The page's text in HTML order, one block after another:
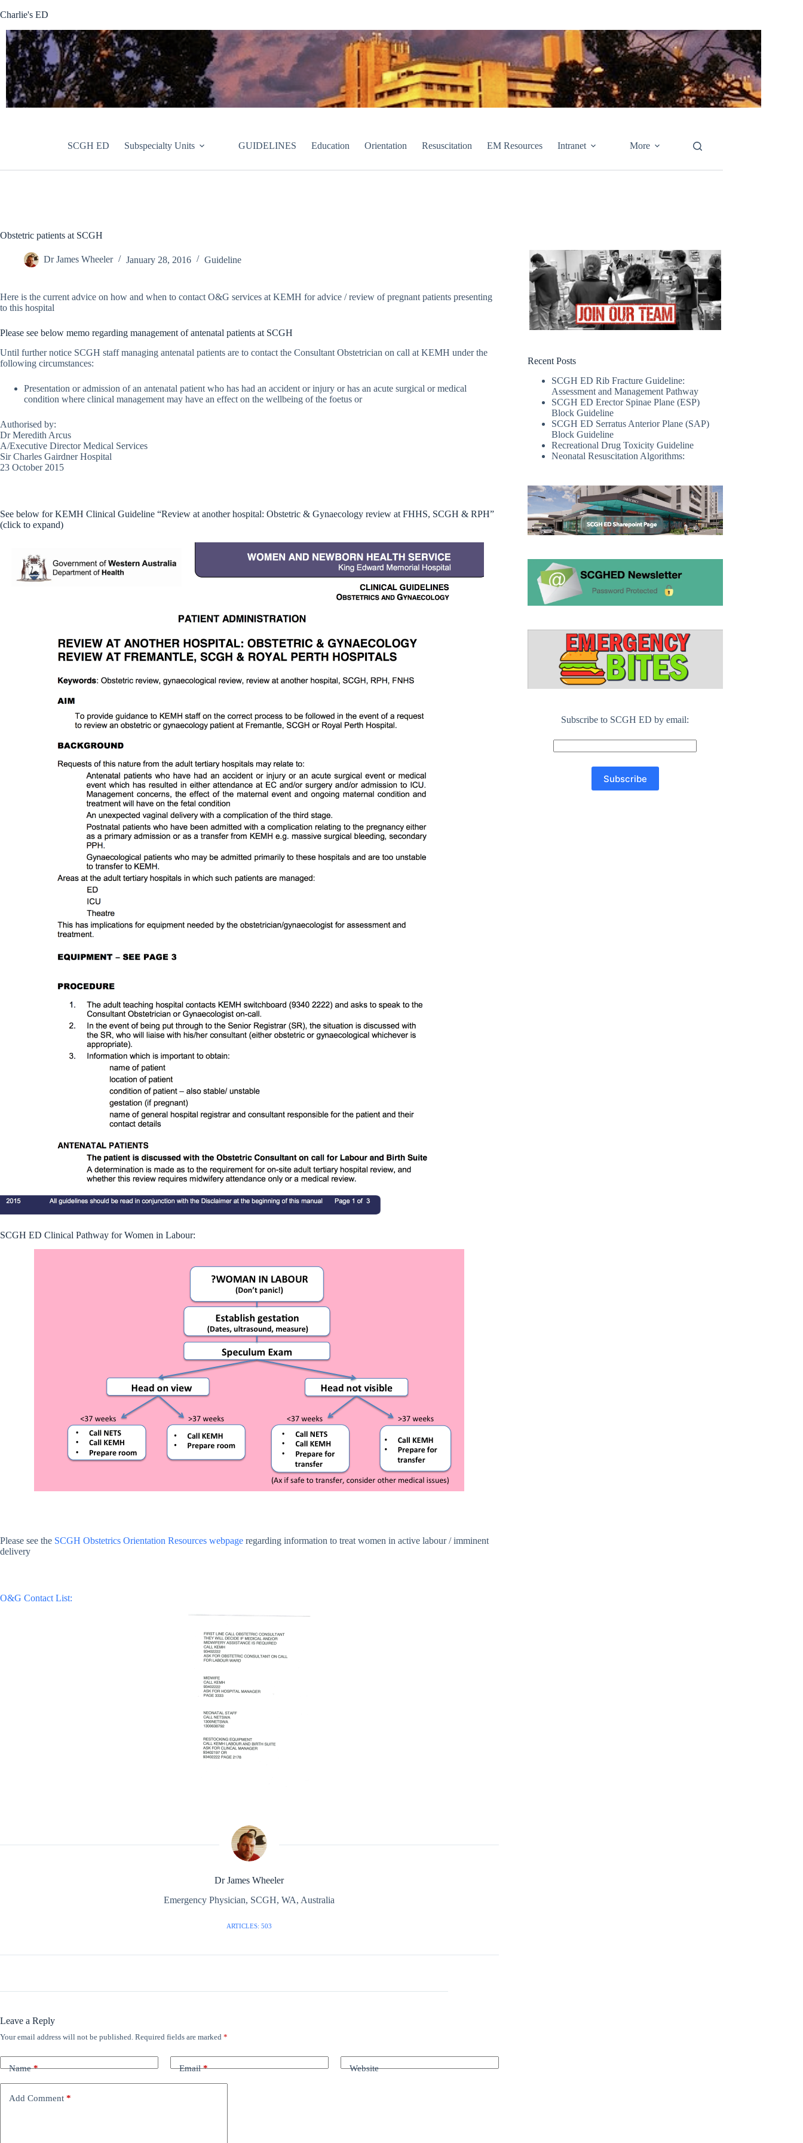
to
Charlie's ED
SCGH ED Subspecialty Units GUIDELINES Education Orientation Resuscitation EM Resources Intranet More
Obstetric patients at SCGH
Dr James Wheeler January 28, 2016 Guideline
Here is the current advice on how and when to contact O&G services at KEMH for advice / review of pregnant patients presenting
to this hospital
Please see below memo regarding management of antenatal patients at SCGH
Until further notice SCGH staff managing antenatal patients are to contact the Consultant Obstetrician on call at KEMH under the
following circumstances:
Presentation or admission of an antenatal patient who has had an accident or injury or has an acute surgical or medical
condition where clinical management may have an effect on the wellbeing of the foetus or
Authorised by:
Dr Meredith Arcus
A/Executive Director Medical Services
Sir Charles Gairdner Hospital
23 October 2015
See below for KEMH Clinical Guideline “Review at another hospital: Obstetric & Gynaecology review at FHHS, SCGH & RPH”
(click to expand)
SCGH ED Clinical Pathway for Women in Labour:
Please see the SCGH Obstetrics Orientation Resources webpage regarding information to treat women in active labour / imminent
delivery
O&G Contact List:
Dr James Wheeler
Emergency Physician, SCGH, WA, Australia
ARTICLES: 503
Recent Posts
SCGH ED Rib Fracture Guideline:
Assessment and Management Pathway
SCGH ED Erector Spinae Plane (ESP)
Block Guideline
SCGH ED Serratus Anterior Plane (SAP)
Block Guideline
Recreational Drug Toxicity Guideline
Neonatal Resuscitation Algorithms:
Subscribe to SCGH ED by email:
Leave a Reply
Your email address will not be published. Required fields are marked *
Name* Email* Website
Add Comment *